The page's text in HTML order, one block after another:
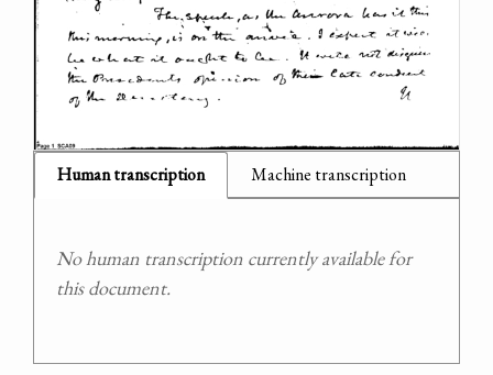
Human transcription Machine transcription
No human transcription currently available for
this document.